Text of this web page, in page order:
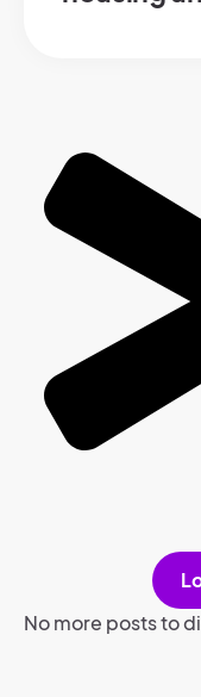
No more posts to